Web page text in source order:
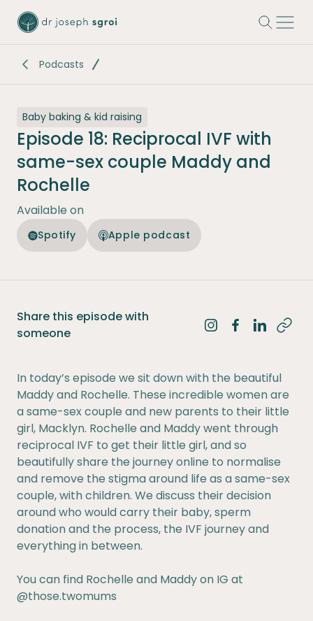
Podcasts
Baby baking & kid raising
Episode 18: Reciprocal IVF with
same-sex couple Maddy and
Rochelle
Available on
Spotify Apple podcast
Share this episode with
someone
Share onShare onShare on
In today’s episode we sit down with the beautiful
Maddy and Rochelle. These incredible women are
a same-sex couple and new parents to their little
girl, Macklyn. Rochelle and Maddy went through
reciprocal IVF to get their little girl, and so
beautifully share the journey online to normalise
and remove the stigma around life as a same-sex
couple, with children. We discuss their decision
around who would carry their baby, sperm
donation and the process, the IVF journey and
everything in between.
You can find Rochelle and Maddy on IG at
@those.twomums